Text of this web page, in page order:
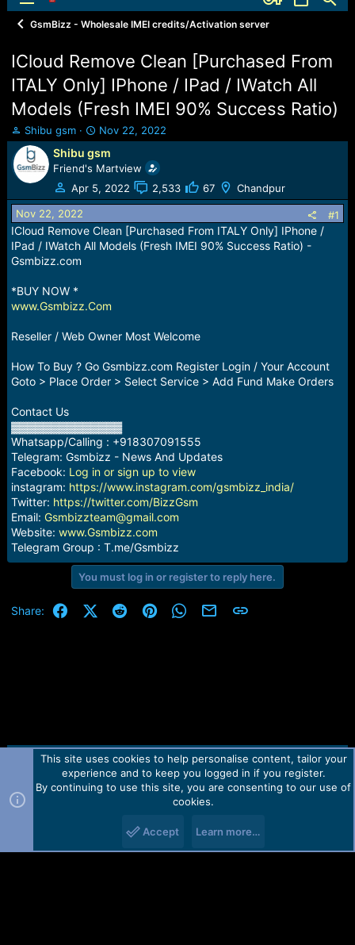
GsmBizz - Wholesale IMEI credits/Activation server
ICloud Remove Clean [Purchased From
ITALY Only] IPhone / IPad / IWatch All
Models (Fresh IMEI 90% Success Ratio)
T
h
r
e
a
d
s
t
a
r
e
Shibu gsm
S
t
a
r
d
t
e
Nov 22, 2022
Shibu gsm
Friend's Martview
Apr 5, 2022
2,533 67 Chandpur
Nov 22, 2022 #1
ICloud Remove Clean [Purchased From ITALY Only] IPhone /
IPad / IWatch All Models (Fresh IMEI 90% Success Ratio) -
Gsmbizz.com
*BUY NOW *
www.Gsmbizz.Com
Reseller / Web Owner Most Welcome
How To Buy ? Go Gsmbizz.com Register Login / Your Account
Goto > Place Order > Select Service > Add Fund Make Orders
Contact Us
▓▓▓▓▓▓▓▓▓▓▓▓▓▓
Whatsapp/Calling : +918307091555
Telegram: Gsmbizz - News And Updates
Facebook: Log in or sign up to view
instagram: https://www.instagram.com/gsmbizz_india/
Twitter: https://twitter.com/BizzGsm
Email: Gsmbizzteam@gmail.com
Website: www.Gsmbizz.com
Telegram Group : T.me/Gsmbizz
You must log in or register to reply here.
Share: FacebookX (Twitter)
RedditPinterestWhatsApp
Email Link
Contact us TOS Privacy policy Help Home
R
Forum software by Martview-Forum®.
2010-2021© Martview Ltd
This site uses cookies to help personalise content, tailor your
experience and to keep you logged in if you register.
By continuing to use this site, you are consenting to our use of
cookies.
Accept Learn more…